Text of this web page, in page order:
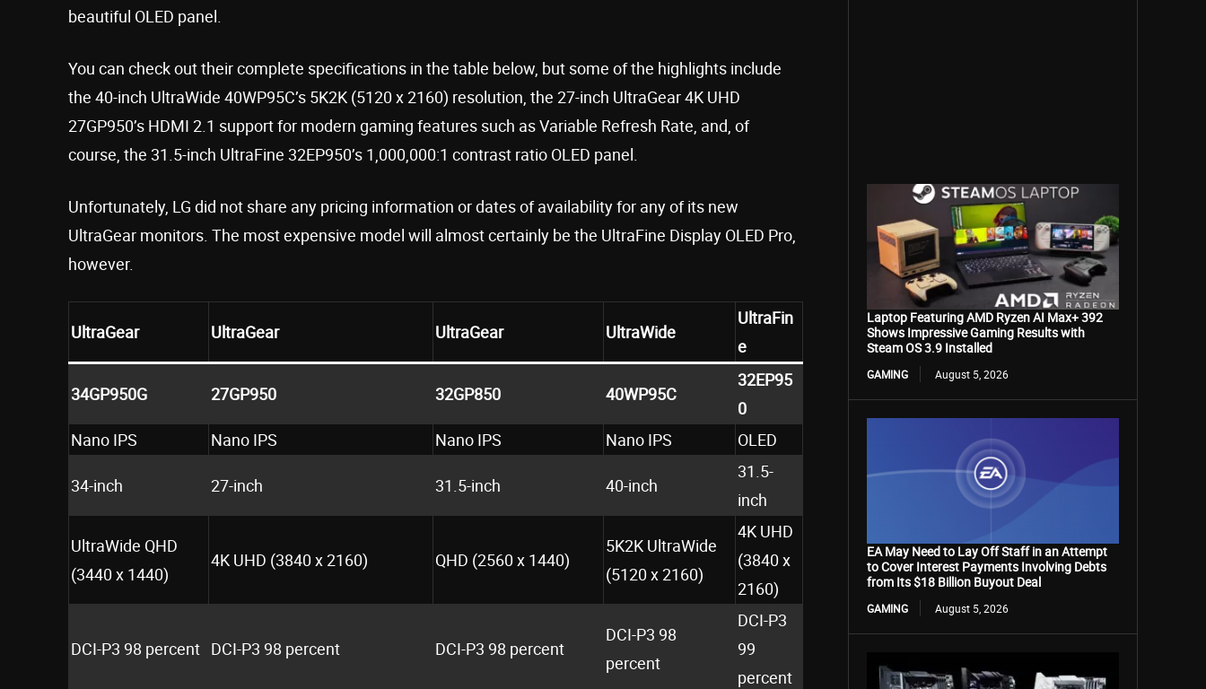
beautiful OLED panel.
You can check out their complete specifications in the table below, but some of the highlights include
the 40-inch UltraWide 40WP95C’s 5K2K (5120 x 2160) resolution, the 27-inch UltraGear 4K UHD
27GP950’s HDMI 2.1 support for modern gaming features such as Variable Refresh Rate, and, of
course, the 31.5-inch UltraFine 32EP950’s 1,000,000:1 contrast ratio OLED panel.
Unfortunately, LG did not share any pricing information or dates of availability for any of its new
UltraGear monitors. The most expensive model will almost certainly be the UltraFine Display OLED Pro,
however.
UltraGear UltraGear UltraGear UltraWide
UltraFin
e
34GP950G 27GP950 32GP850 40WP95C
32EP95
0
Nano IPS
Nano IPS Nano IPS Nano IPS OLED
34-inch 27-inch 31.5-inch 40-inch
31.5-
inch
UltraWide QHD
(3440 x 1440)
4K UHD (3840 x 2160) QHD (2560 x 1440)
5K2K UltraWide
(5120 x 2160)
4K UHD
(3840 x
2160)
DCI-P3 98 percent DCI-P3 98 percent DCI-P3 98 percent
DCI-P3 98
percent
DCI-P3
99
percent
Laptop Featuring AMD Ryzen AI Max+ 392
Shows Impressive Gaming Results with
Steam OS 3.9 Installed
GAMING August 5, 2026
EA May Need to Lay Off Staff in an Attempt
to Cover Interest Payments Involving Debts
from Its $18 Billion Buyout Deal
GAMING August 5, 2026